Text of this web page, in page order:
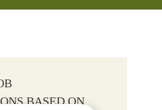
BASED ON